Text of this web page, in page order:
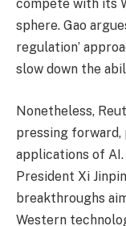
compete with its
sphere. Gao
regulation’
slow down the
Nonetheless,
pressing
applications of
President Xi
breakthroughs
Western